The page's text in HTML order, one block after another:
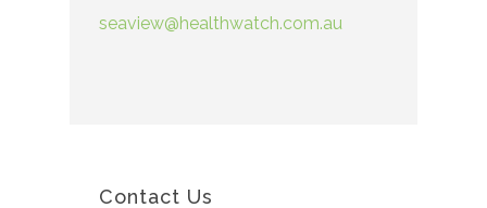
seaview@healthwatch.com.au
Contact Us